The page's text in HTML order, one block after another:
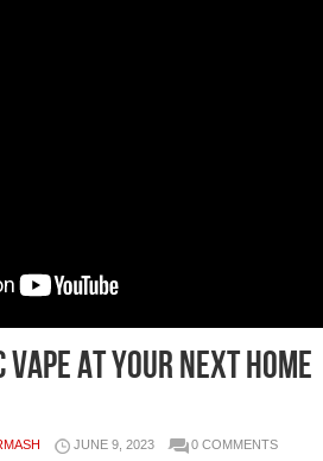
Vape At Your Next Home
JUNE 9, 2023 0 COMMENTS